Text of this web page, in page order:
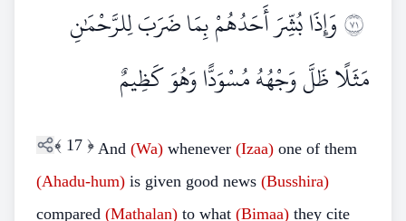
١٧وَإِذَا بُشِّرَ أَحَدُهُمْ بِمَا ضَرَبَ لِلرَّحْمَٰنِ
مَثَلًا ظَلَّ وَجْهُهُ مُسْوَدًّا وَهُوَ كَظِيمٌ
﴾ 17 ﴿ And (Wa) whenever (Izaa) one of them
(Ahadu-hum) is given good news (Busshira)
compared (Mathalan) to what (Bimaa) they cite